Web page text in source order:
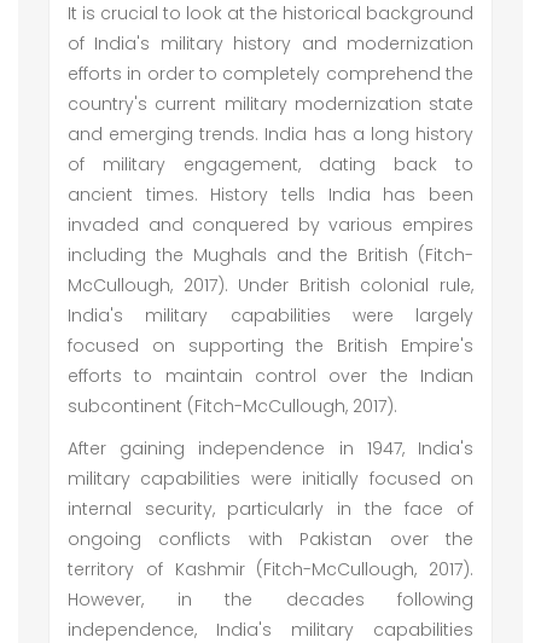
It is crucial to look at the historical background
of India's military history and modernization
efforts in order to completely comprehend the
country's current military modernization state
and emerging trends. India has a long history
of military engagement, dating back to
ancient times. History tells India has been
invaded and conquered by various empires
including the Mughals and the British (Fitch-
McCullough, 2017). Under British colonial rule,
India's military capabilities were largely
focused on supporting the British Empire's
efforts to maintain control over the Indian
subcontinent (Fitch-McCullough, 2017).
After gaining independence in 1947, India's
military capabilities were initially focused on
internal security, particularly in the face of
ongoing conflicts with Pakistan over the
territory of Kashmir (Fitch-McCullough, 2017).
However, in the decades following
independence, India's military capabilities